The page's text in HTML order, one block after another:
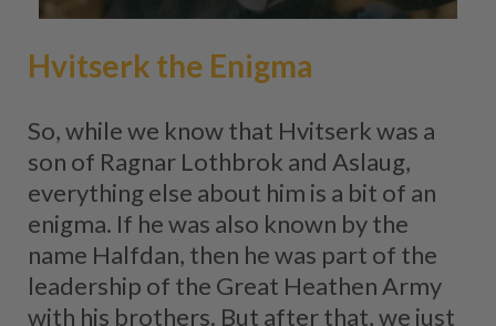
Hvitserk the Enigma
So, while we know that Hvitserk was a
son of Ragnar Lothbrok and Aslaug,
everything else about him is a bit of an
enigma. If he was also known by the
name Halfdan, then he was part of the
leadership of the Great Heathen Army
with his brothers. But after that, we just